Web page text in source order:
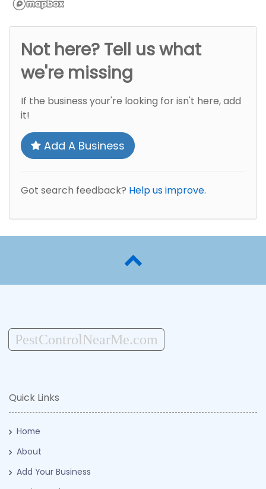
Not here? Tell us what
we're missing
If the business your're looking for isn't here, add
it!
Add A Business
Got search feedback? Help us improve.
PestControlNearMe.com
Quick Links
Home
About
Add Your Business